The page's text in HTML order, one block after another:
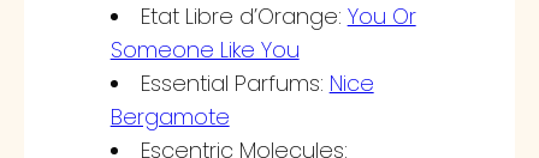
Etat Libre d’Orange: You Or
Someone Like You
Essential Parfums: Nice
Bergamote
Escentric Molecules: